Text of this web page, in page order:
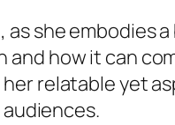
she embodies
how it can
relatable yet